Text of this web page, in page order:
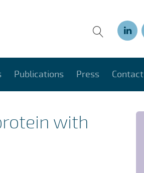
Publications Press Contact
with